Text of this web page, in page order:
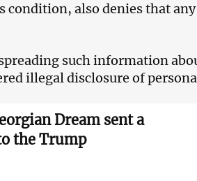
condition, also denies that
such information
illegal disclosure of
Dream sent a
the Trump